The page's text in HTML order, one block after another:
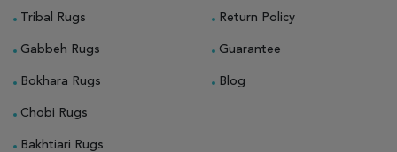
Tribal Rugs
Gabbeh Rugs
Bokhara Rugs
Chobi Rugs
Bakhtiari Rugs
Return Policy
Guarantee
Blog